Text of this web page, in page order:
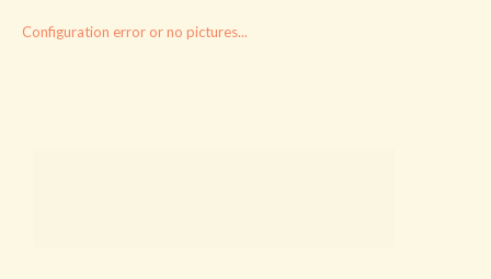
Configuration error or no pictures...